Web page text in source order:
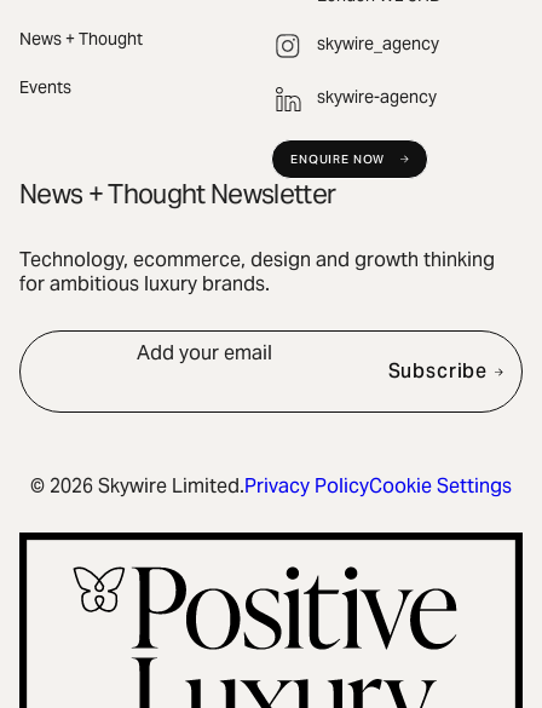
News + Thought
Events
skywire_agency
skywire-agency
ENQUIRE NOW
News + Thought Newsletter
Technology, ecommerce, design and growth thinking
for ambitious luxury brands.
Add your email
Subscribe
© 2026 Skywire Limited.Privacy PolicyCookie Settings